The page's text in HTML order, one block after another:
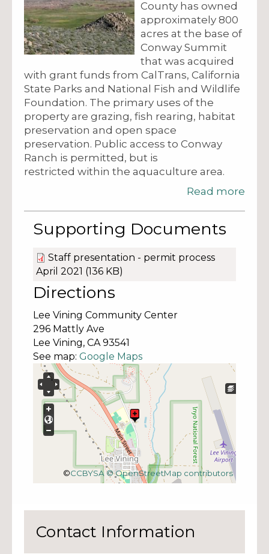
County has owned
approximately 800
acres at the base of
Conway Summit
that was acquired
with grant funds from CalTrans, California
State Parks and National Fish and Wildlife
Foundation. The primary uses of the
property are grazing, fish rearing, habitat
preservation and open space
preservation. Public access to Conway
Ranch is permitted, but is
restricted within the aquaculture area.
Read more
Supporting Documents
Staff presentation - permit process
April 2021 (136 KB)
Directions
Lee Vining Community Center
296 Mattly Ave
Lee Vining, CA 93541
See map: Google Maps
©CCBYSA © OpenStreetMap contributors
Contact Information